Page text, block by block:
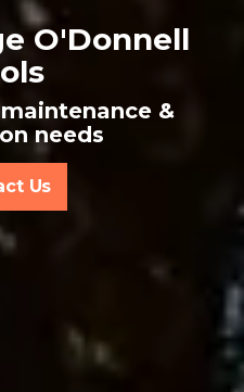
O'Donnell
&
needs
Us